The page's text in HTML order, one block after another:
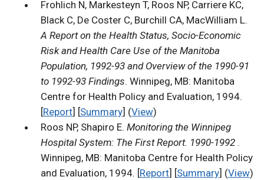
Frohlich N, Markesteyn T, Roos NP, Carriere KC,
Black C, De Coster C, Burchill CA, MacWilliam L.
A Report on the Health Status, Socio-Economic
Risk and Health Care Use of the Manitoba
Population, 1992-93 and Overview of the 1990-91
to 1992-93 Findings. Winnipeg, MB: Manitoba
Centre for Health Policy and Evaluation, 1994.
[Report] [Summary] (View)
Roos NP, Shapiro E. Monitoring the Winnipeg
Hospital System: The First Report. 1990-1992 .
Winnipeg, MB: Manitoba Centre for Health Policy
and Evaluation, 1994. [Report] [Summary] (View)